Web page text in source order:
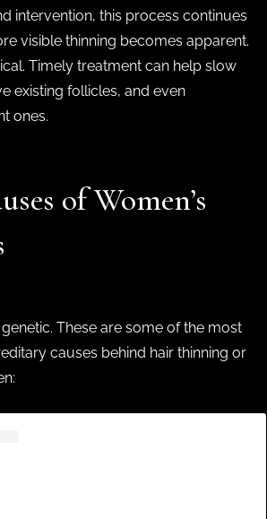
intervention, this process continues
visible thinning becomes apparent.
Timely treatment can help slow
existing follicles, and even
ones.
of Women’s
These are some of the most
causes behind hair thinning or